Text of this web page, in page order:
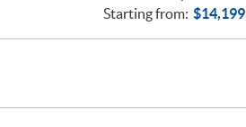
Starting from: $14,199